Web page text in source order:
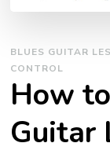
BLUES GUITAR
CONTROL
How
Guitar